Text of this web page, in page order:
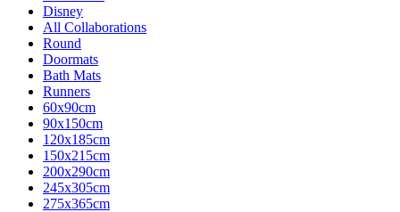
Disney
All Collaborations
Round
Doormats
Bath Mats
Runners
60x90cm
90x150cm
120x185cm
150x215cm
200x290cm
245x305cm
275x365cm